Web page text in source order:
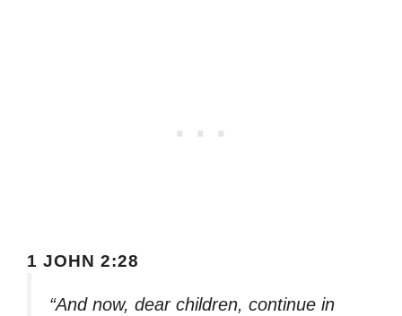
1 JOHN 2:28
“And now, dear children, continue in